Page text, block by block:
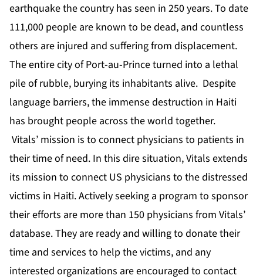
earthquake the country has seen in 250 years. To date
111,000 people are known to be dead, and countless
others are injured and suffering from displacement.
The entire city of Port-au-Prince turned into a lethal
pile of rubble, burying its inhabitants alive. Despite
language barriers, the immense destruction in Haiti
has brought people across the world together.
Vitals’ mission is to connect physicians to patients in
their time of need. In this dire situation, Vitals extends
its mission to connect US physicians to the distressed
victims in Haiti. Actively seeking a program to sponsor
their efforts are more than 150 physicians from Vitals’
database. They are ready and willing to donate their
time and services to help the victims, and any
interested organizations are encouraged to contact